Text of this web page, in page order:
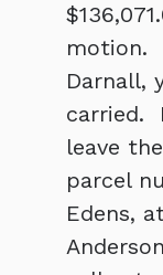
motion.
Darnall,
carried.
leave
parcel
Edens,